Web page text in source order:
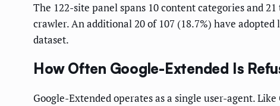
The 122-site panel spans 10 content categories and
crawler. An additional 20 of 107 (18.7%) have
dataset.
How Often Google-Extended Is
Google-Extended operates as a single user-agent.